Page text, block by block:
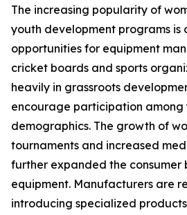
The increasing popularity of
youth development programs is
opportunities for equipment
cricket boards and sports
heavily in grassroots
encourage participation among
demographics. The growth of
tournaments and increased
further expanded the consumer
equipment. Manufacturers are
introducing specialized